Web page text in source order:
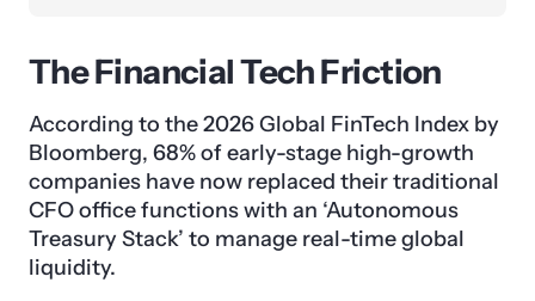
The Financial Tech Friction
According to the 2026 Global FinTech Index by
Bloomberg, 68% of early-stage high-growth
companies have now replaced their traditional
CFO office functions with an ‘Autonomous
Treasury Stack’ to manage real-time global
liquidity.